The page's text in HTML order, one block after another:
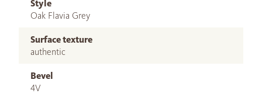
Style
Oak Flavia Grey
Surface texture
authentic
Bevel
4V